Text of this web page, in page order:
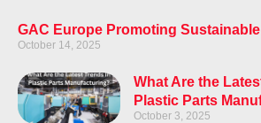
GAC Europe Promoting
October 14, 2025
What Are the
Plastic Parts
October 3, 2025